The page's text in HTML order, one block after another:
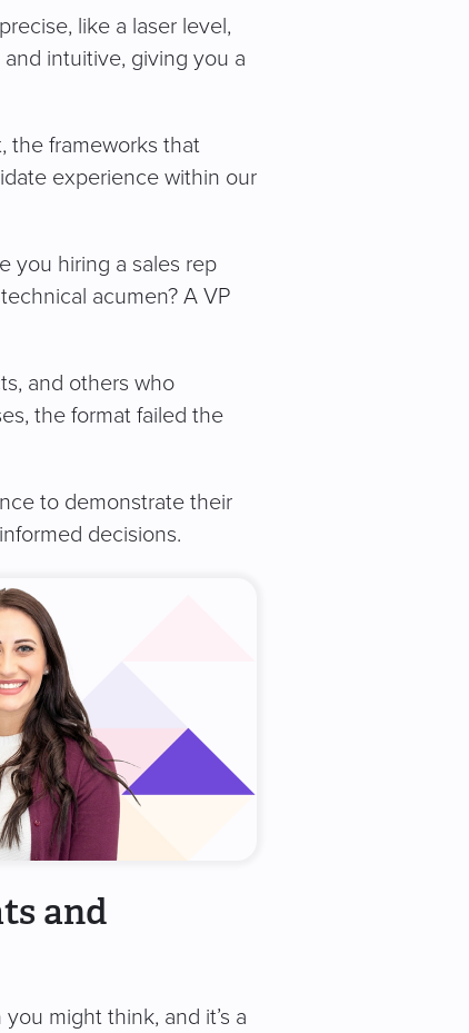
like a laser level,
intuitive, giving you a
the frameworks that
experience within our
you hiring a sales rep
acumen? A VP
and others who
the format failed the
to demonstrate their
decisions.
and
might think, and it’s a